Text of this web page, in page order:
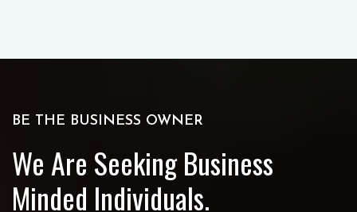
BE THE BUSINESS OWNER
We Are Seeking Business
Minded Individuals.